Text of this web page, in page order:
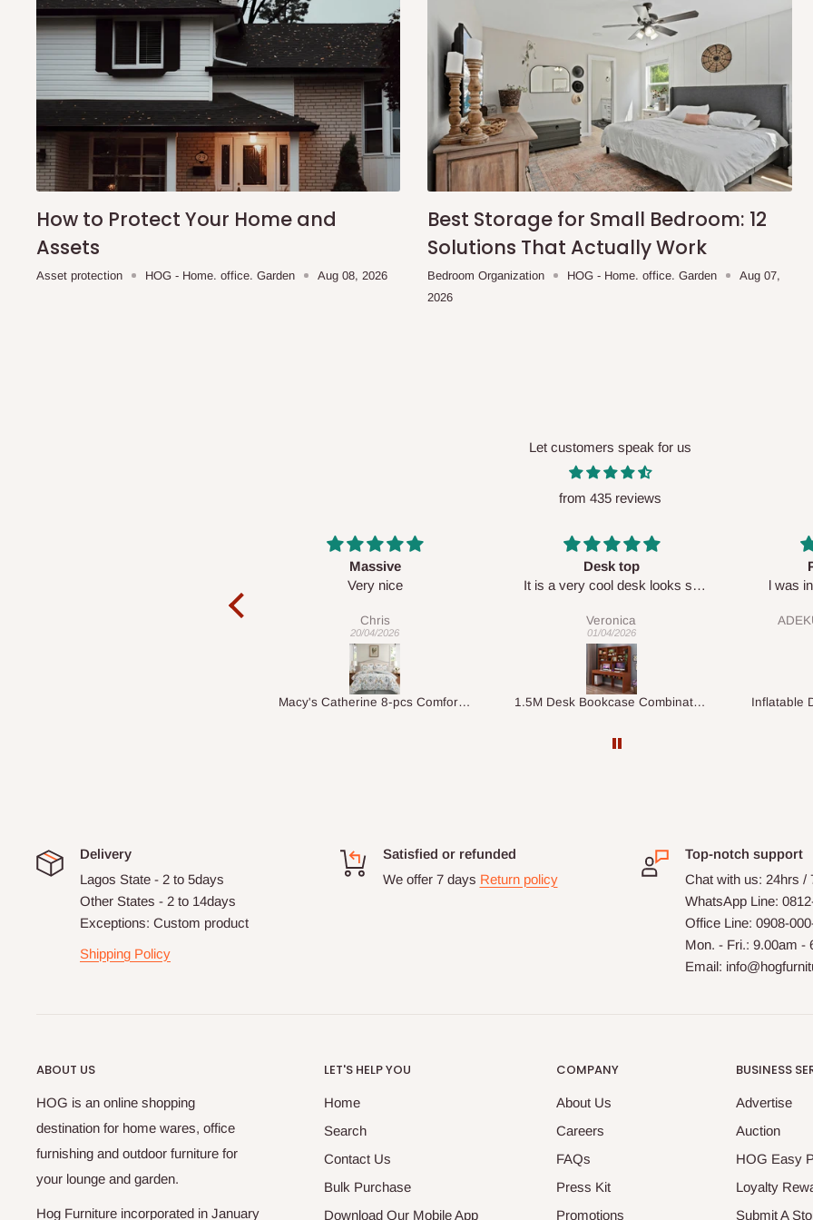
convenience. With a length of 160cm, it's a perfect fit for any living space. Please
note that Lagos and Ogun state customers can take advantage of our 75%
commitment fee option, with the remaining balance due on delivery. For customers in
other states, we require 100% payment before production can begin. In the event that
we are currently out of stock, the estimated production time is 14 days.
How to Protect Your Home and
Assets
Asset protection HOG - Home. office. Garden Aug 08, 2026
Best Storage for Small Bedroom: 12
Solutions That Actually Work
Bedroom Organization HOG - Home. office. Garden
Aug 07,
2026
Let customers speak for us
from 435 reviews
Desk top
It is a very cool desk looks so
Veronica
01/04/2026
1.5M Desk Bookcase Combination
Perfect HOG
l was in doubt while placing
my order which is exactly what l
fancy, l recommend HOG for
your needs.
ADEKUNLE OGUNKEYE
28/02/2026
Inflatable Double Size Bed with Built-In Pump
Your
Delivery
Lagos State - 2 to 5days
Other States - 2 to 14days
Exceptions: Custom product
Shipping Policy
Satisfied or refunded
We offer 7 days Return policy
Top-notch support
Chat with us: 24hrs /
WhatsApp Line:
Office Line: 0908-
Mon. - Fri.: 9.00am -
Email:
ABOUT US
HOG is an online shopping
destination for home wares, office
furnishing and outdoor furniture for
your lounge and garden.
Hog Furniture incorporated in January
LET'S HELP YOU
Home
Search
Contact Us
Bulk Purchase
Download Our Mobile App
COMPANY
About Us
Careers
FAQs
Press Kit
Promotions
BUSINESS
Advertise
Auction
HOG Easy
Loyalty
Submit A